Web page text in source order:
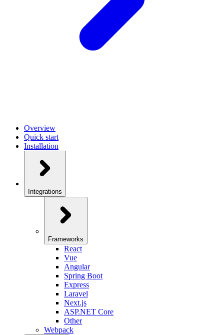
Overview
Quick start
Installation
Integrations
Frameworks
React
Vue
Angular
Spring Boot
Express
Laravel
Next.js
ASP.NET Core
Other
Webpack